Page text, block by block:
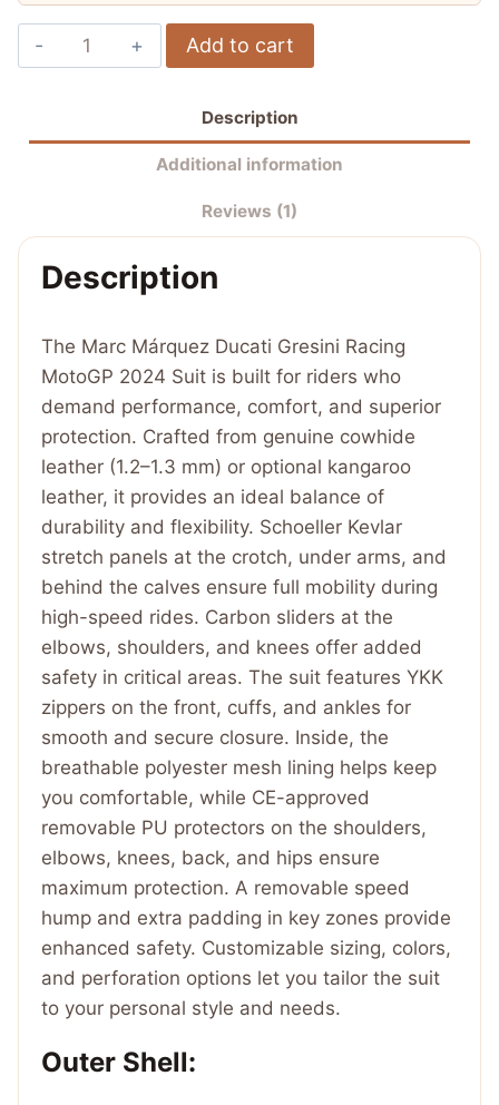
Marc
Márquez
quantity
Add to cart
Description
Additional information
Reviews (1)
Description
The Marc Márquez Ducati Gresini Racing
MotoGP 2024 Suit is built for riders who
demand performance, comfort, and superior
protection. Crafted from genuine cowhide
leather (1.2–1.3 mm) or optional kangaroo
leather, it provides an ideal balance of
durability and flexibility. Schoeller Kevlar
stretch panels at the crotch, under arms, and
behind the calves ensure full mobility during
high-speed rides. Carbon sliders at the
elbows, shoulders, and knees offer added
safety in critical areas. The suit features YKK
zippers on the front, cuffs, and ankles for
smooth and secure closure. Inside, the
breathable polyester mesh lining helps keep
you comfortable, while CE-approved
removable PU protectors on the shoulders,
elbows, knees, back, and hips ensure
maximum protection. A removable speed
hump and extra padding in key zones provide
enhanced safety. Customizable sizing, colors,
and perforation options let you tailor the suit
to your personal style and needs.
Outer Shell: